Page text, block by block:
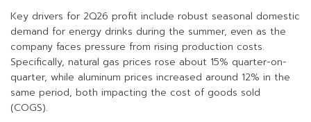
Key drivers for 2Q26 profit include robust seasonal domestic
demand for energy drinks during the summer, even as the
company faces pressure from rising production costs.
Specifically, natural gas prices rose about 15% quarter-on-
quarter, while aluminum prices increased around 12% in the
same period, both impacting the cost of goods sold
(COGS).